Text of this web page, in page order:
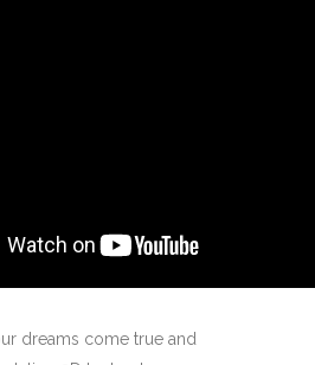
dreams come true and